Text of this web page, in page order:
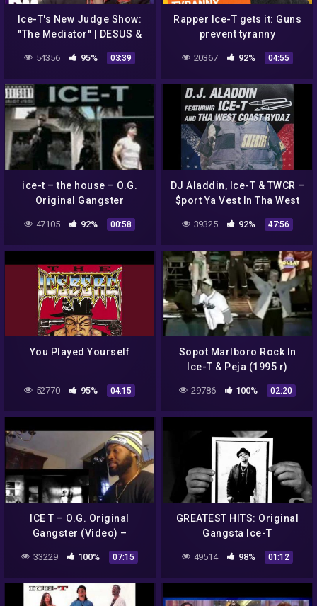
Ice-T's New Judge Show:
"The Mediator" | DESUS &
MERO | SHOWTIME
54356 95% 03:39
Rapper Ice-T gets it: Guns
prevent tyranny
20367 92% 04:55
ice-t – the house – O.G.
Original Gangster
47105 92% 00:58
DJ Aladdin, Ice-T & TWCR‎ –
$port Ya Vest In Tha West
(1997) [FULL ALBUM]
(FLAC) [G-FUNK]
39325 92% 47:56
You Played Yourself
52770 95% 04:15
Sopot Marlboro Rock In
Ice-T & Peja (1995 r)
29786 100% 02:20
ICE T – O.G. Original
Gangster (Video) –
33229 100% 07:15
GREATEST HITS: Original
Gangsta Ice-T
49514 98% 01:12